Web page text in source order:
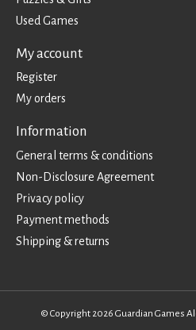
Used Games
My account
Register
My orders
Information
General terms & conditions
Non-Disclosure Agreement
Privacy policy
Payment methods
Shipping & returns
© Copyright 2026 Guardian Games